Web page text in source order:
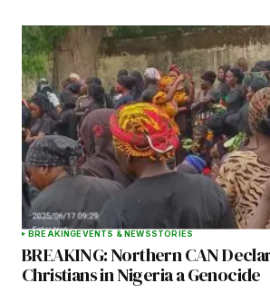
BREAKINGEVENTS & NEWSSTORIES
BREAKING: Northern CAN
Christians in Nigeria a Genocide